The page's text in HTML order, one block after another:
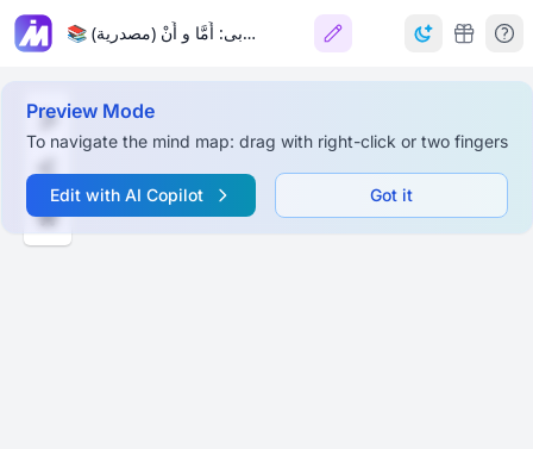
📚 حروف عربی: أَمَّا و أَنْ (مصدرية) 📚
Preview Mode
To navigate the mind map: drag with right-click or two fingers
Edit with AI Copilot Got it